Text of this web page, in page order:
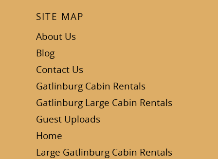
SITE MAP
About Us
Blog
Contact Us
Gatlinburg Cabin Rentals
Gatlinburg Large Cabin Rentals
Guest Uploads
Home
Large Gatlinburg Cabin Rentals